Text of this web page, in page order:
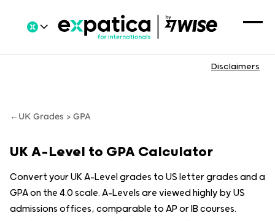
Disclaimers
← UK Grades > GPA
UK A-Level to GPA Calculator
Convert your UK A-Level grades to US letter grades and a
GPA on the 4.0 scale. A-Levels are viewed highly by US
admissions offices, comparable to AP or IB courses.